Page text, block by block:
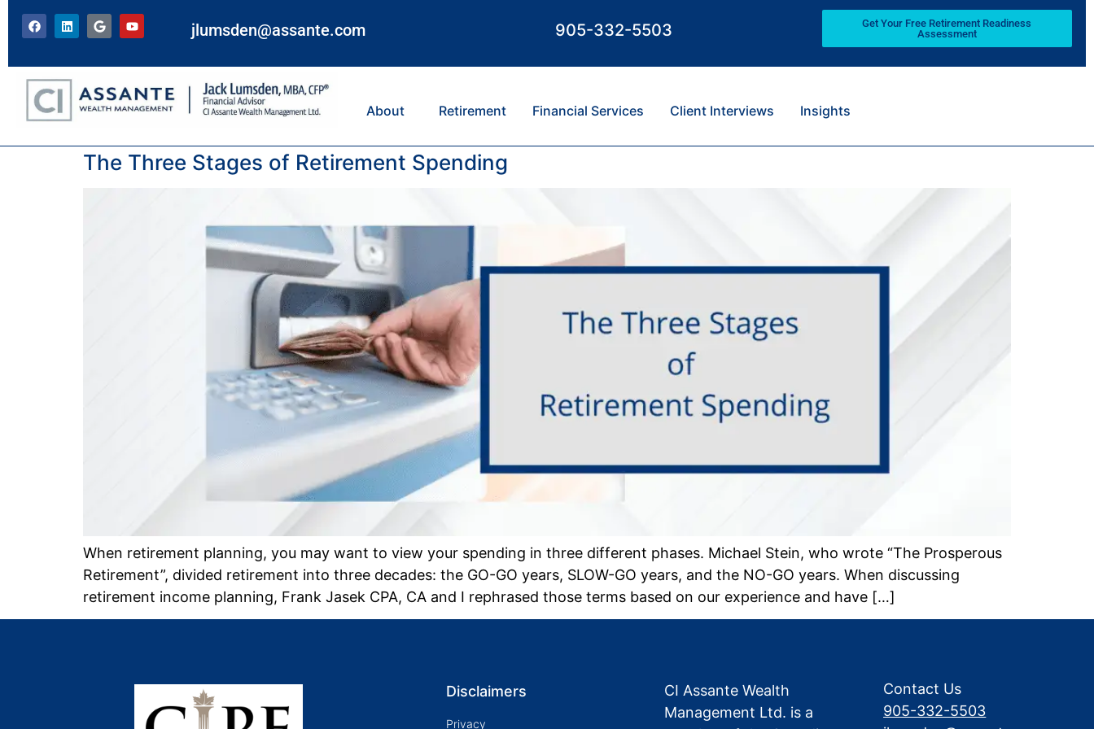
jlumsden@assante.com 905-332-5503
Get Your Free Retirement Readiness
Assessment
About Retirement Financial Services Client Interviews Insights
The Three Stages of Retirement Spending
When retirement planning, you may want to view your spending in three different phases. Michael Stein, who wrote “The Prosperous
Retirement”, divided retirement into three decades: the GO-GO years, SLOW-GO years, and the NO-GO years. When discussing
retirement income planning, Frank Jasek CPA, CA and I rephrased those terms based on our experience and have […]
Disclaimers
Privacy
CI Assante Wealth
Management Ltd. is a
Contact Us
905-332-5503